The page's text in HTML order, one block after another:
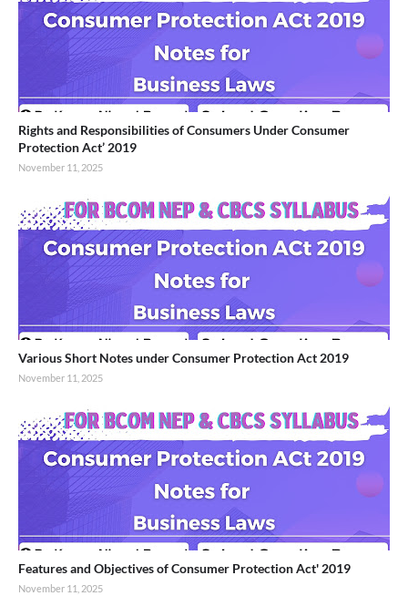
Rights and Responsibilities of Consumers Under Consumer
Protection Act’ 2019
November 11, 2025
Various Short Notes under Consumer Protection Act 2019
November 11, 2025
Features and Objectives of Consumer Protection Act' 2019
November 11, 2025